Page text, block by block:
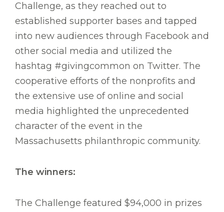
Challenge, as they reached out to
established supporter bases and tapped
into new audiences through Facebook and
other social media and utilized the
hashtag #givingcommon on Twitter. The
cooperative efforts of the nonprofits and
the extensive use of online and social
media highlighted the unprecedented
character of the event in the
Massachusetts philanthropic community.
The winners:
The Challenge featured $94,000 in prizes